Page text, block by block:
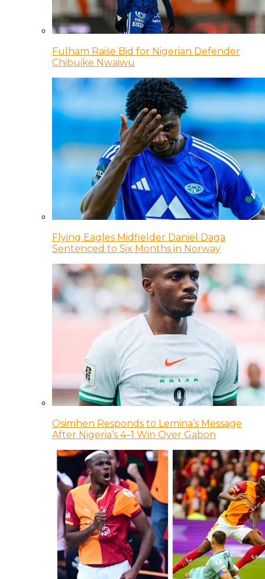
Fulham Raise Bid for Nigerian Defender
Chibuike Nwaiwu
Flying Eagles Midfielder Daniel Daga
Sentenced to Six Months in Norway
Osimhen Responds to Lemina’s Message
After Nigeria’s 4–1 Win Over Gabon